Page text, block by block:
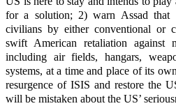
for a solution; 2) warn Assad that
civilians by either conventional or
swift American retaliation against
including air fields, hangars,
systems, at a time and place of its
resurgence of ISIS and restore the
will be mistaken about the US’